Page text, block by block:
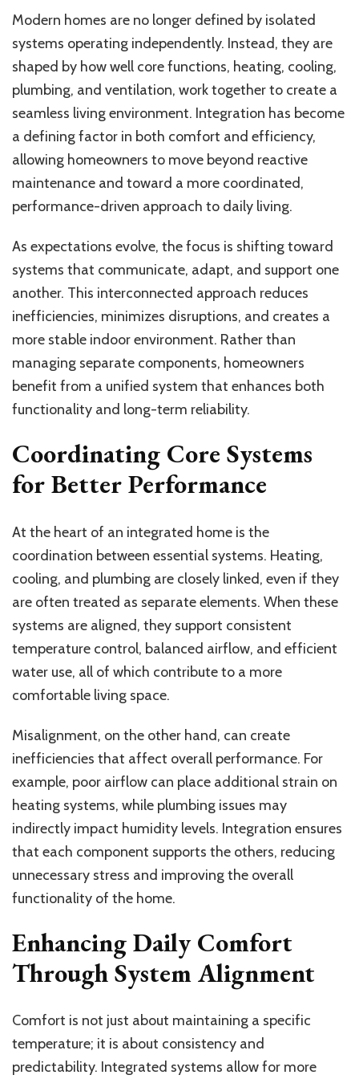
Home
Improve
Comfort
Efficiency
Modern homes are no longer defined by isolated
systems operating independently. Instead, they are
shaped by how well core functions, heating, cooling,
plumbing, and ventilation, work together to create a
seamless living environment. Integration has become
a defining factor in both comfort and efficiency,
allowing homeowners to move beyond reactive
maintenance and toward a more coordinated,
performance-driven approach to daily living.
As expectations evolve, the focus is shifting toward
systems that communicate, adapt, and support one
another. This interconnected approach reduces
inefficiencies, minimizes disruptions, and creates a
more stable indoor environment. Rather than
managing separate components, homeowners
benefit from a unified system that enhances both
functionality and long-term reliability.
Coordinating Core Systems
for Better Performance
At the heart of an integrated home is the
coordination between essential systems. Heating,
cooling, and plumbing are closely linked, even if they
are often treated as separate elements. When these
systems are aligned, they support consistent
temperature control, balanced airflow, and efficient
water use, all of which contribute to a more
comfortable living space.
Misalignment, on the other hand, can create
inefficiencies that affect overall performance. For
example, poor airflow can place additional strain on
heating systems, while plumbing issues may
indirectly impact humidity levels. Integration ensures
that each component supports the others, reducing
unnecessary stress and improving the overall
functionality of the home.
Enhancing Daily Comfort
Through System Alignment
Comfort is not just about maintaining a specific
temperature; it is about consistency and
predictability. Integrated systems allow for more